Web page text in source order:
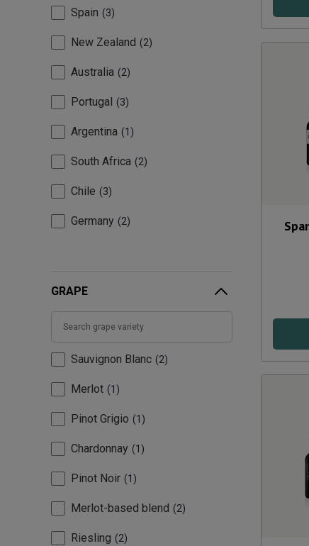
Spain 3
New Zealand 2
Australia 2
Portugal 3
Argentina 1
South Africa 2
Chile 3
Germany 2
GRAPE
Sauvignon Blanc 2
Merlot 1
Pinot Grigio 1
Chardonnay 1
Pinot Noir 1
Merlot-based blend 2
Riesling 2